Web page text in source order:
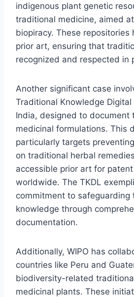
indigenous plant genetic
traditional medicine, aimed
biopiracy. These repositories
prior art, ensuring that
recognized and respected in
Another significant case
Traditional Knowledge Digital
India, designed to document
medicinal formulations. This
particularly targets
on traditional herbal
accessible prior art for
worldwide. The TKDL
commitment to safeguarding
knowledge through
documentation.
Additionally, WIPO has
countries like Peru and
biodiversity-related
medicinal plants. These